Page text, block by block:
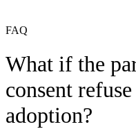
FAQ
What if the
consent
adoption?